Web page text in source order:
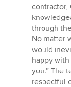
contractor,
through
No matter
would
happy
you.” The
respectful